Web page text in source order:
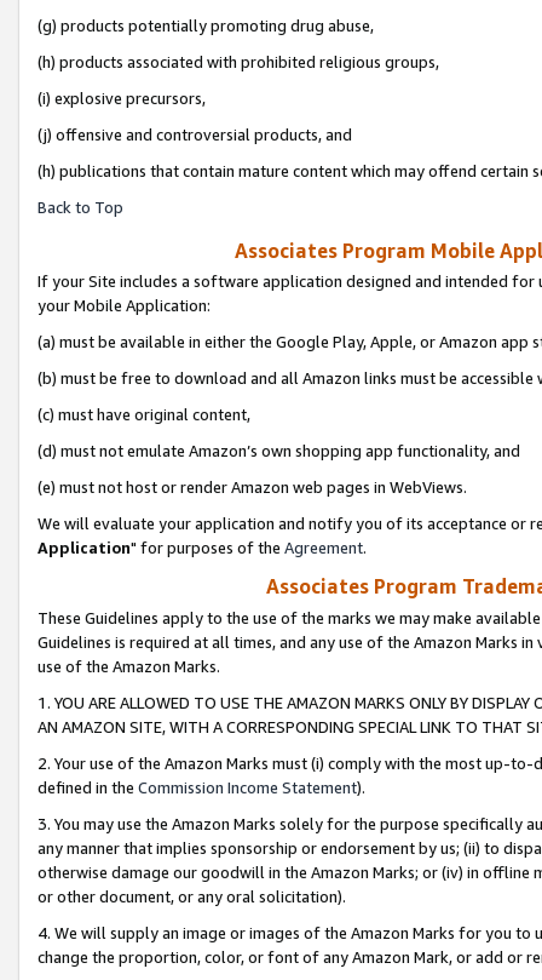
(g) products potentially promoting drug abuse,
(h) products associated with prohibited religious groups,
(i) explosive precursors,
(j) offensive and controversial products, and
(h) publications that contain mature content which may offend certain
Back to Top
Associates Program Mobile
If your Site includes a software application designed and intended for
your Mobile Application:
(a) must be available in either the Google Play, Apple, or Amazon app
(b) must be free to download and all Amazon links must be
(c) must have original content,
(d) must not emulate Amazon’s own shopping app functionality, and
(e) must not host or render Amazon web pages in WebViews.
We will evaluate your application and notify you of its acceptance or
Application" for purposes of the Agreement.
Associates Program
These Guidelines apply to the use of the marks we may make
Guidelines is required at all times, and any use of the Amazon Marks
use of the Amazon Marks.
1. YOU ARE ALLOWED TO USE THE AMAZON MARKS ONLY BY
AN AMAZON SITE, WITH A CORRESPONDING SPECIAL LINK TO THAT
2. Your use of the Amazon Marks must (i) comply with the most up-
defined in the Commission Income Statement).
3. You may use the Amazon Marks solely for the purpose specifically
any manner that implies sponsorship or endorsement by us; (ii) to
otherwise damage our goodwill in the Amazon Marks; or (iv) in offline
or other document, or any oral solicitation).
4. We will supply an image or images of the Amazon Marks for you to
change the proportion, color, or font of any Amazon Mark, or add or